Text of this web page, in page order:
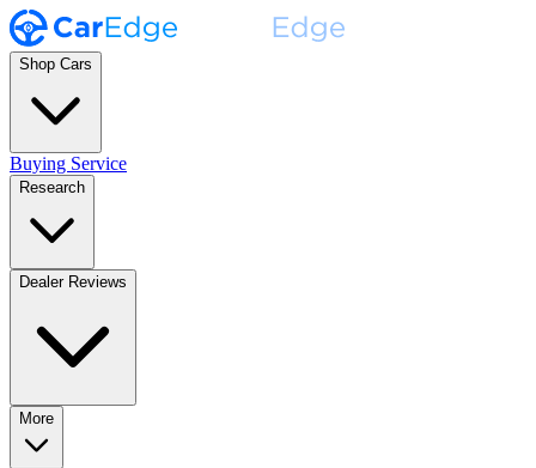
Shop Cars
Buying Service
Research
Dealer Reviews
More